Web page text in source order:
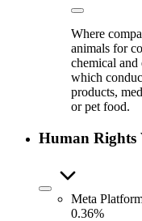
Where
animals for
chemical and
which
products,
or pet food.
Human Rights
Meta
0.36%